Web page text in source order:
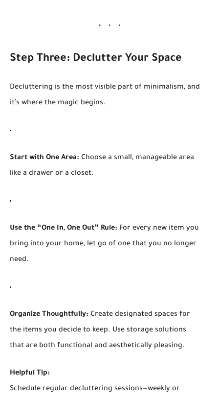
Step Three: Declutter Your Space
Decluttering is the most visible part of minimalism, and
it’s where the magic begins.
Start with One Area: Choose a small, manageable area
like a drawer or a closet.
Use the “One In, One Out” Rule: For every new item you
bring into your home, let go of one that you no longer
need.
Organize Thoughtfully: Create designated spaces for
the items you decide to keep. Use storage solutions
that are both functional and aesthetically pleasing.
Helpful Tip:
Schedule regular decluttering sessions—weekly or